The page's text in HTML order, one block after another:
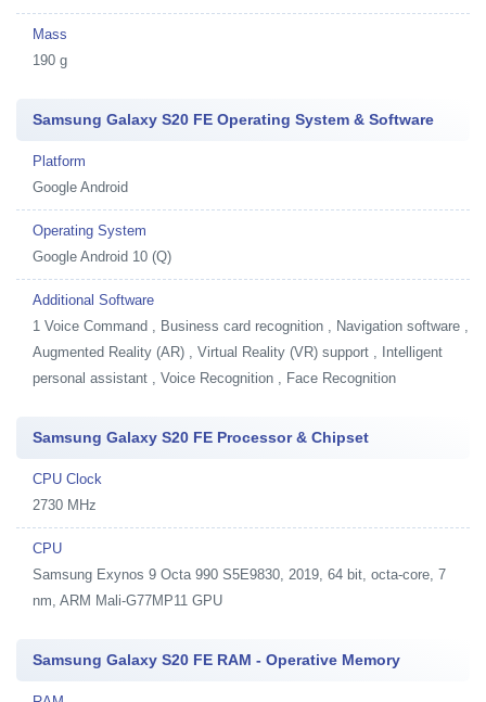
Mass
190 g
Samsung Galaxy S20 FE Operating System & Software
Platform
Google Android
Operating System
Google Android 10 (Q)
Additional Software
1 Voice Command , Business card recognition , Navigation software ,
Augmented Reality (AR) , Virtual Reality (VR) support , Intelligent
personal assistant , Voice Recognition , Face Recognition
Samsung Galaxy S20 FE Processor & Chipset
CPU Clock
2730 MHz
CPU
Samsung Exynos 9 Octa 990 S5E9830, 2019, 64 bit, octa-core, 7
nm, ARM Mali-G77MP11 GPU
Samsung Galaxy S20 FE RAM - Operative Memory